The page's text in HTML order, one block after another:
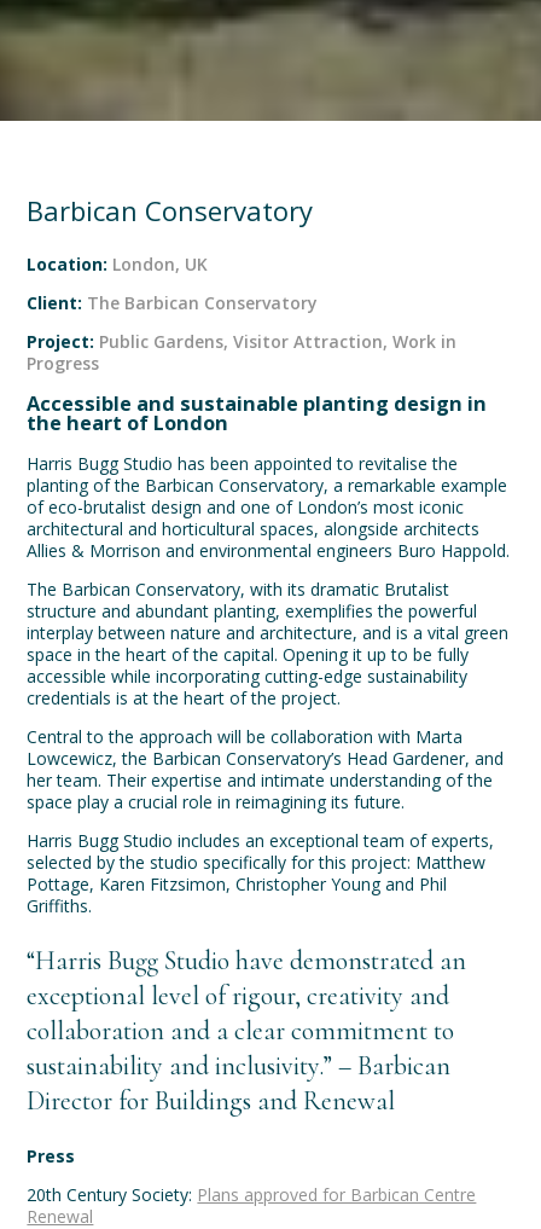
Barbican Conservatory
Location: London, UK
Client: The Barbican Conservatory
Project: Public Gardens,Visitor Attraction,Work in
Progress
Accessible and sustainable planting design in
the heart of London
Harris Bugg Studio has been appointed to revitalise the
planting of the Barbican Conservatory, a remarkable example
of eco-brutalist design and one of London’s most iconic
architectural and horticultural spaces, alongside architects
Allies & Morrison and environmental engineers Buro Happold.
The Barbican Conservatory, with its dramatic Brutalist
structure and abundant planting, exemplifies the powerful
interplay between nature and architecture, and is a vital green
space in the heart of the capital. Opening it up to be fully
accessible while incorporating cutting-edge sustainability
credentials is at the heart of the project.
Central to the approach will be collaboration with Marta
Lowcewicz, the Barbican Conservatory’s Head Gardener, and
her team. Their expertise and intimate understanding of the
space play a crucial role in reimagining its future.
Harris Bugg Studio includes an exceptional team of experts,
selected by the studio specifically for this project: Matthew
Pottage, Karen Fitzsimon, Christopher Young and Phil
Griffiths.
“Harris Bugg Studio have demonstrated an
exceptional level of rigour, creativity and
collaboration and a clear commitment to
sustainability and inclusivity.” – Barbican
Director for Buildings and Renewal
Press
20th Century Society: Plans approved for Barbican Centre
Renewal